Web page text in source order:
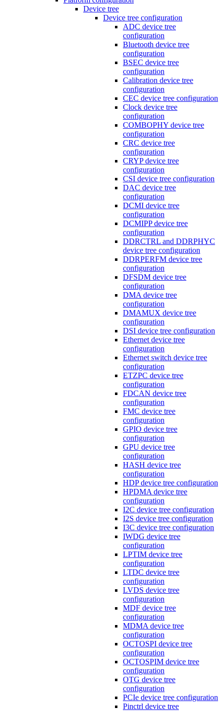
Device tree
Device tree configuration
ADC device tree
configuration
Bluetooth device tree
configuration
BSEC device tree
configuration
Calibration device tree
configuration
CEC device tree configuration
Clock device tree
configuration
COMBOPHY device tree
configuration
CRC device tree
configuration
CRYP device tree
configuration
CSI device tree configuration
DAC device tree
configuration
DCMI device tree
configuration
DCMIPP device tree
configuration
DDRCTRL and DDRPHYC
device tree configuration
DDRPERFM device tree
configuration
DFSDM device tree
configuration
DMA device tree
configuration
DMAMUX device tree
configuration
DSI device tree configuration
Ethernet device tree
configuration
Ethernet switch device tree
configuration
ETZPC device tree
configuration
FDCAN device tree
configuration
FMC device tree
configuration
GPIO device tree
configuration
GPU device tree
configuration
HASH device tree
configuration
HDP device tree configuration
HPDMA device tree
configuration
I2C device tree configuration
I2S device tree configuration
I3C device tree configuration
IWDG device tree
configuration
LPTIM device tree
configuration
LTDC device tree
configuration
LVDS device tree
configuration
MDF device tree
configuration
MDMA device tree
configuration
OCTOSPI device tree
configuration
OCTOSPIM device tree
configuration
OTG device tree
configuration
PCIe device tree configuration
Pinctrl device tree